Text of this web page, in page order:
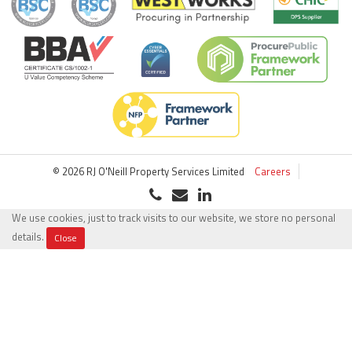
© 2026 RJ O'Neill Property Services Limited Careers
We use cookies, just to track visits to our website, we store no personal
details.
Close